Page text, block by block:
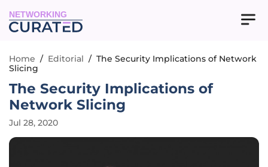
NETWORKING
Home / Editorial / The Security Implications of Network
Slicing
The Security Implications of
Network Slicing
Jul 28, 2020